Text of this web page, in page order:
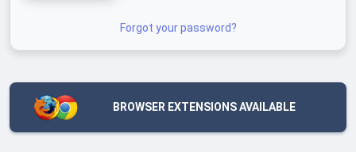
Forgot your password?
BROWSER EXTENSIONS AVAILABLE